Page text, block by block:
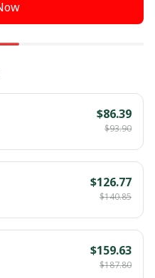
$86.39
$93.90
$126.77
$140.85
$159.63
$187.80